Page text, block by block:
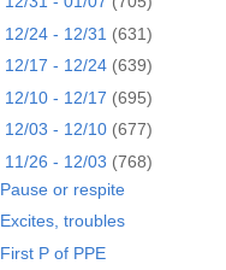
12/24 - 12/31 (631)
12/17 - 12/24 (639)
12/10 - 12/17 (695)
12/03 - 12/10 (677)
11/26 - 12/03 (768)
Pause or respite
Excites, troubles
First P of PPE